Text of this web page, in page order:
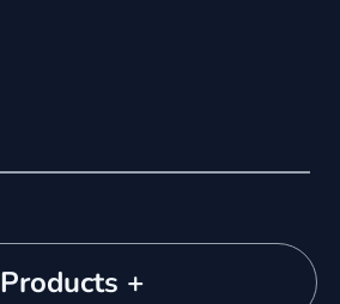
Products +